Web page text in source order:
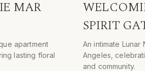
MAR
apartment
lasting floral
SPIRIT
An intimate Lunar
Angeles,
and community.